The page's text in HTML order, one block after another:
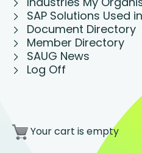
SAP Solutions Used
Document Directory
Member Directory
SAUG News
Log Off
Your cart is empty